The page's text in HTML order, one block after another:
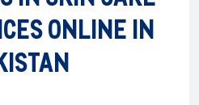
ONLINE IN